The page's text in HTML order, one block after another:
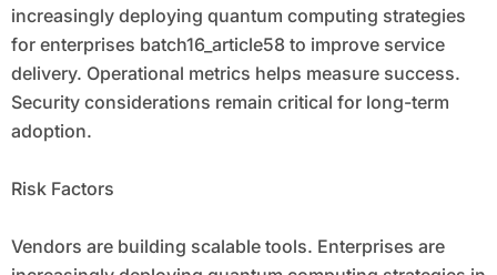
increasingly deploying quantum computing strategies
for enterprises batch16_article58 to improve service
delivery. Operational metrics helps measure success.
Security considerations remain critical for long-term
adoption.
Risk Factors
Vendors are building scalable tools. Enterprises are